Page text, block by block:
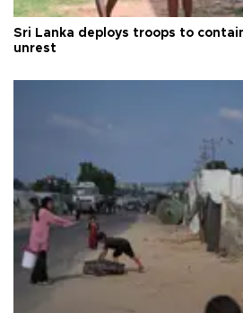
Sri Lanka deploys troops to
unrest